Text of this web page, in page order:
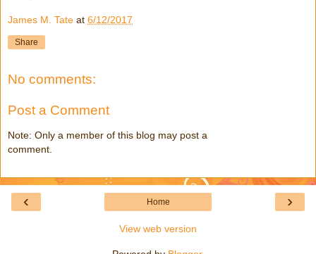
James M. Tate at 6/12/2017
Share
No comments:
Post a Comment
Note: Only a member of this blog may post a
comment.
‹ ›
Home
View web version